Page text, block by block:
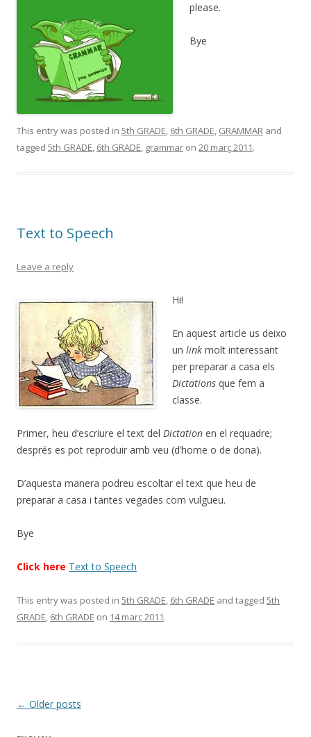
please.
Bye
This entry was posted in 5th GRADE, 6th GRADE, GRAMMAR and
tagged 5th GRADE, 6th GRADE, grammar on 20 març 2011.
Text to Speech
Leave a reply
Hi!
En aquest article us deixo
un link molt interessant
per preparar a casa els
Dictations que fem a
classe.
Primer, heu d’escriure el text del Dictation en el requadre;
després es pot reproduir amb veu (d’home o de dona).
D’aquesta manera podreu escoltar el text que heu de
preparar a casa i tantes vegades com vulgueu.
Bye
Click here Text to Speech
This entry was posted in 5th GRADE, 6th GRADE and tagged 5th
GRADE, 6th GRADE on 14 març 2011.
Post
← Older posts